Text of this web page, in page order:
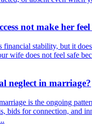
not make her feel
financial stability, but it
wife does not feel safe
neglect in marriage?
is the ongoing
bids for connection, and